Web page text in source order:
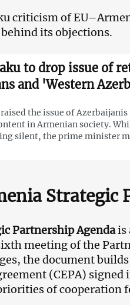
criticism of
its objections.
to drop issue of
and 'Western
the issue of
in Armenian society.
silent, the prime minister
Strategic
Partnership Agendais
meeting of the
the document
(CEPA) signed
of cooperation